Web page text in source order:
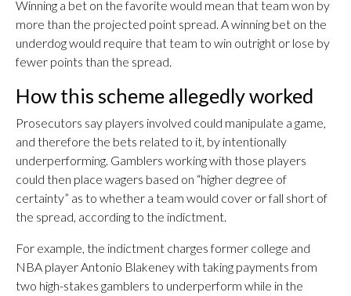
Winning a bet on the favorite would mean that team won by
more than the projected point spread. A winning bet on the
underdog would require that team to win outright or lose by
fewer points than the spread.
How this scheme allegedly worked
Prosecutors say players involved could manipulate a game,
and therefore the bets related to it, by intentionally
underperforming. Gamblers working with those players
could then place wagers based on “higher degree of
certainty” as to whether a team would cover or fall short of
the spread, according to the indictment.
For example, the indictment charges former college and
NBA player Antonio Blakeney with taking payments from
two high-stakes gamblers to underperform while in the